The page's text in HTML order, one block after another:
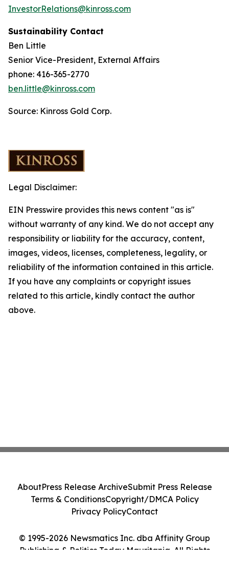
InvestorRelations@kinross.com
Sustainability Contact
Ben Little
Senior Vice-President, External Affairs
phone: 416-365-2770
ben.little@kinross.com
Source: Kinross Gold Corp.
Legal Disclaimer:
EIN Presswire provides this news content "as is"
without warranty of any kind. We do not accept any
responsibility or liability for the accuracy, content,
images, videos, licenses, completeness, legality, or
reliability of the information contained in this article.
If you have any complaints or copyright issues
related to this article, kindly contact the author
above.
© 1995-2026 Newsmatics Inc. dba Affinity Group
Publishing & Politics Today Mauritania. All Rights
AboutPress Release ArchiveSubmit Press Release
Terms & ConditionsCopyright/DMCA Policy
Privacy PolicyContact